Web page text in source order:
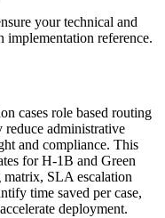
your technical and
implementation reference.
cases role based routing
reduce administrative
and compliance. This
for H‑1B and Green
matrix, SLA escalation
time saved per case,
deployment.